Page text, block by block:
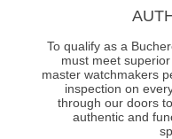
To qualify as a
must meet
master watchmakers
inspection on
through our doors
authentic and